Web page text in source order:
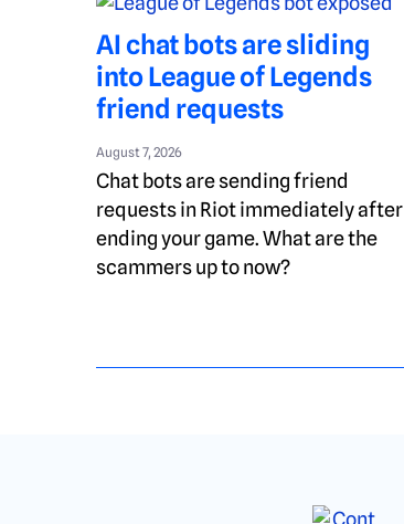
AI chat bots are sliding
into League of Legends
friend requests
August 7, 2026
Chat bots are sending friend
requests in Riot immediately after
ending your game. What are the
scammers up to now?